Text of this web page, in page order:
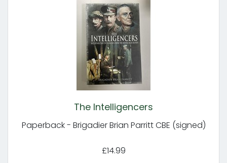
The Intelligencers
Paperback - Brigadier Brian Parritt CBE (signed)
£14.99